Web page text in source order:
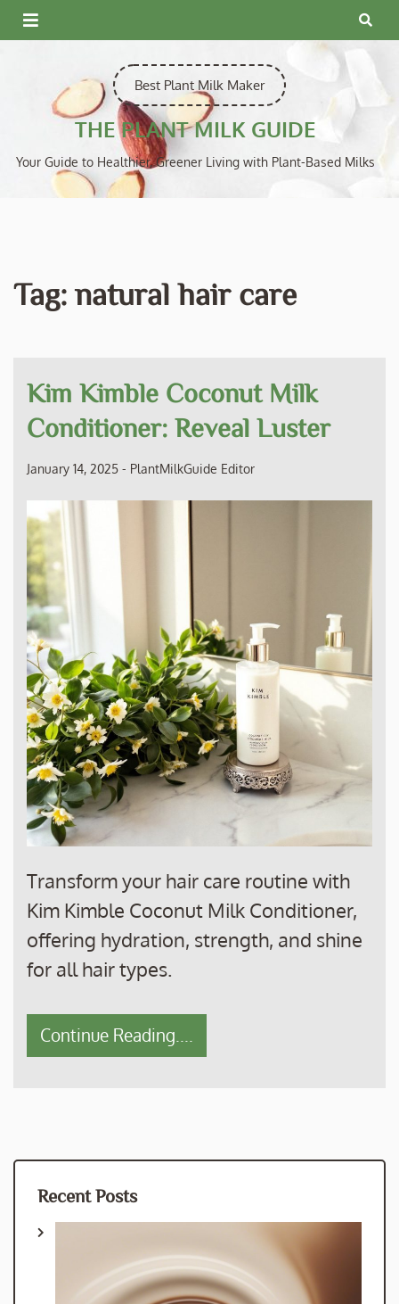
Skip
to
Best Plant Milk Maker
THE PLANT MILK GUIDE
Your Guide to Healthier, Greener Living with Plant-Based Milks
Tag: natural hair care
Kim Kimble Coconut Milk
Conditioner: Reveal Luster
January 14, 2025 - PlantMilkGuide Editor
Transform your hair care routine with
Kim Kimble Coconut Milk Conditioner,
offering hydration, strength, and shine
for all hair types.
Continue Reading....
Recent Posts